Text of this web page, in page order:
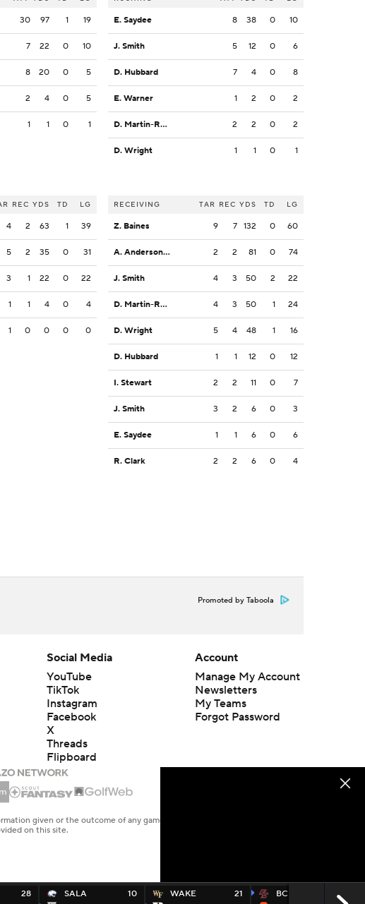
30 97 1 19
7 22 0 10
8 20 0 5
2 4 0 5
1 1 0 1
REC YDS TD LG
4 2 63 1 39
5 2 35 0 31
3 1 22 0 22
1 1 4 0 4
1 0 0 0 0
E. Saydee 8 38 0 10
J. Smith 5 12 0 6
D. Hubbard 7 4 0 8
E. Warner 1 2 0 2
D. Martin-Robinson 2 2 0 2
D. Wright 1 1 0 1
RECEIVING TAR REC YDS TD LG
Z. Baines 9 7 132 0 60
A. Anderson Jr. 2 2 81 0 74
J. Smith 4 3 50 2 22
D. Martin-Robinson 4 3 50 1 24
D. Wright 5 4 48 1 16
D. Hubbard 1 1 12 0 12
I. Stewart 2 2 11 0 7
J. Smith 3 2 6 0 3
E. Saydee 1 1 6 0 6
R. Clark 2 2 6 0 4
Promoted by Taboola
28
SALA
10
WAKE
21
BC
17
Social Media
YouTube
TikTok
Instagram
Facebook
X
Threads
Flipboard
Account
Manage My Account
Newsletters
My Teams
Forgot Password
given or the outcome of any game or event. Odds and lines subject to
on this site.